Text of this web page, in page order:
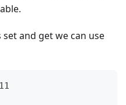
and get we can use